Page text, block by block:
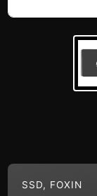
SSD, FOXIN